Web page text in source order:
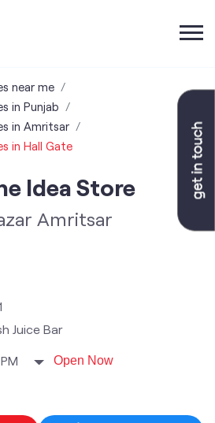
near me
in Punjab
in Amritsar
in Hall Gate
Idea Store
Amritsar
Juice Bar
Open Now